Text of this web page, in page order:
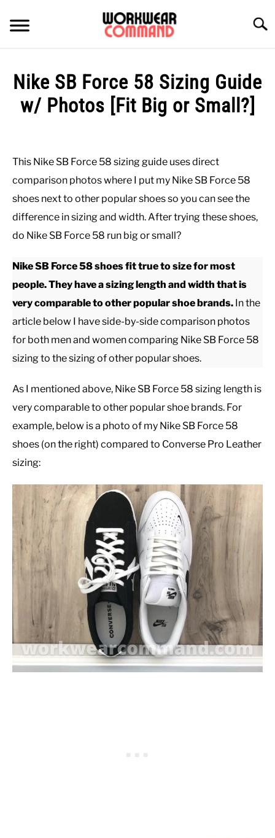
content
WINTER
OFFICE
OUTERWEAR
SHIRTS
BOTTOMS
CASUAL
SHOES
MADE IN USA
HATS
CARHARTT
Nike SB Force 58 Sizing Guide
w/ Photos [Fit Big or Small?]
Johnson
in
This Nike SB Force 58 sizing guide uses direct
comparison photos where I put my Nike SB Force 58
shoes next to other popular shoes so you can see the
difference in sizing and width. After trying these shoes,
do Nike SB Force 58 run big or small?
Nike SB Force 58 shoes fit true to size for most
people. They have a sizing length and width that is
very comparable to other popular shoe brands. In the
article below I have side-by-side comparison photos
for both men and women comparing Nike SB Force 58
sizing to the sizing of other popular shoes.
As I mentioned above, Nike SB Force 58 sizing length is
very comparable to other popular shoe brands. For
example, below is a photo of my Nike SB Force 58
shoes (on the right) compared to Converse Pro Leather
sizing: